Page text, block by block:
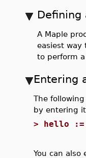
Defining
A Maple
easiest way
to perform
Entering
The
by entering
> hello :=
You can